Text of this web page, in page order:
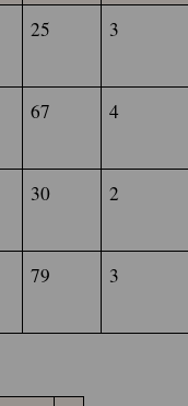
25 3
67 4
30 2
79 3